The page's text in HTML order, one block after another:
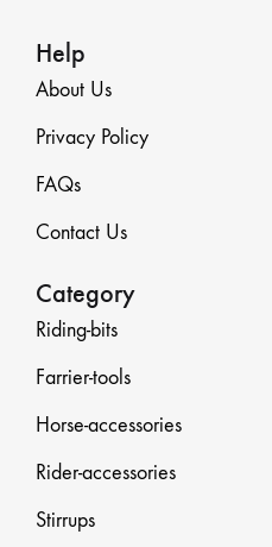
Help
About Us
Privacy Policy
FAQs
Contact Us
Category
Riding-bits
Farrier-tools
Horse-accessories
Rider-accessories
Stirrups